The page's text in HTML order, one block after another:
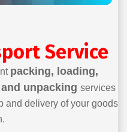
Service
packing, loading,
unpacking services
and delivery of your goods